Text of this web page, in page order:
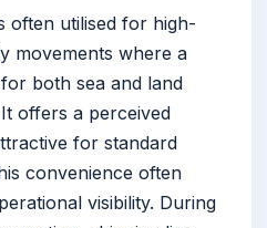
often utilised for high-
movements where a
both sea and land
offers a perceived
for standard
convenience often
visibility. During